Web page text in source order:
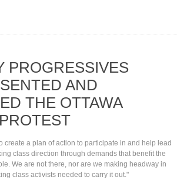
PROGRESSIVES
AND
THE OTTAWA
create a plan of action to participate in and help lead
class direction through demands that benefit the
We are not there, nor are we making headway in
class activists needed to carry it out."